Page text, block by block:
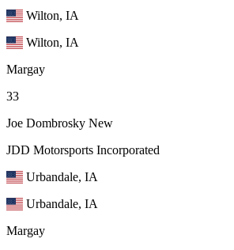
Wilton, IA
Wilton, IA
Margay
33
Joe Dombrosky New
JDD Motorsports Incorporated
Urbandale, IA
Urbandale, IA
Margay